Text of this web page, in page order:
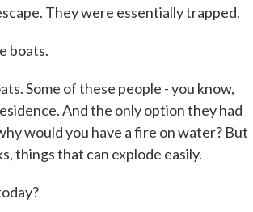
They were essentially trapped.
boats.
Some of these people - you know,
And the only option they had
would you have a fire on water? But
things that can explode easily.